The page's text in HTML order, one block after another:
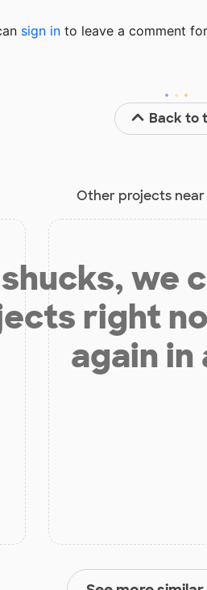
sign in to leave a comment
Back to
Other projects near
we
right
again in